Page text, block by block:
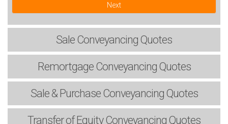
Next
Sale Conveyancing Quotes
RemortgageConveyancing Quotes
Sale & PurchaseConveyancing Quotes
Transfer of EquityConveyancing Quotes